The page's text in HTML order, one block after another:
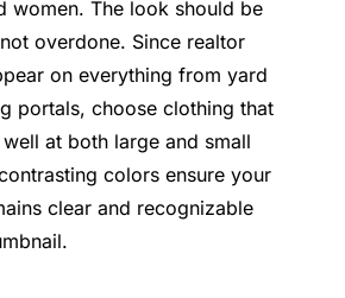
women. The look should be
overdone. Since realtor
on everything from yard
portals, choose clothing that
at both large and small
colors ensure your
clear and recognizable